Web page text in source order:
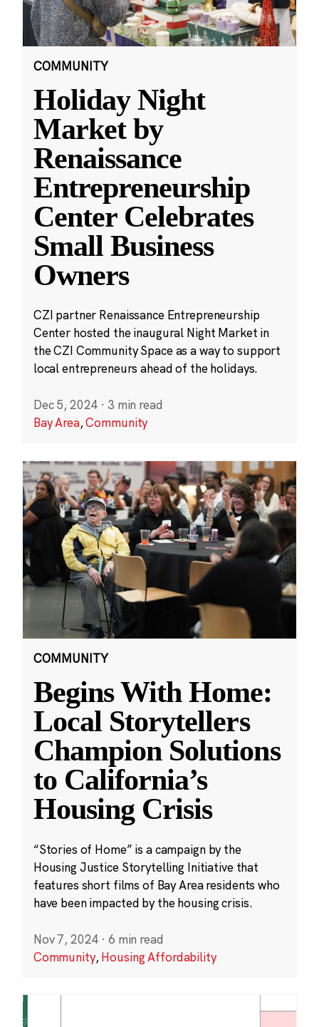
COMMUNITY
Holiday Night
Market by
Renaissance
Entrepreneurship
Center Celebrates
Small Business
Owners
CZI partner Renaissance Entrepreneurship
Center hosted the inaugural Night Market in
the CZI Community Space as a way to support
local entrepreneurs ahead of the holidays.
Dec 5, 2024 · 3 min read
Bay Area,Community
COMMUNITY
Begins With Home:
Local Storytellers
Champion Solutions
to California’s
Housing Crisis
“Stories of Home” is a campaign by the
Housing Justice Storytelling Initiative that
features short films of Bay Area residents who
have been impacted by the housing crisis.
Nov 7, 2024 · 6 min read
Community,Housing Affordability